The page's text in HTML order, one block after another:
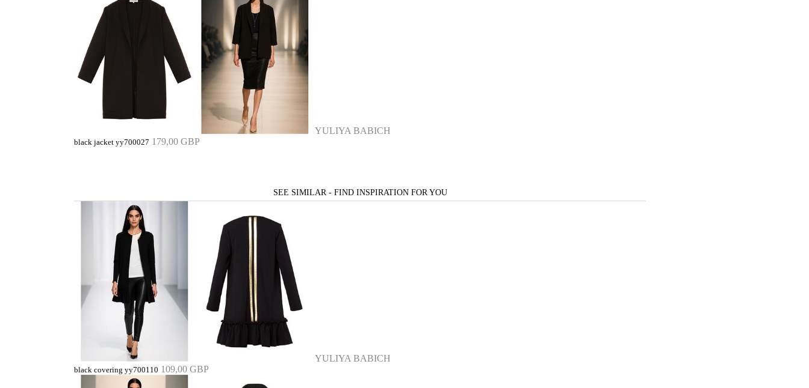
YULIYA BABICH
black jacket yy700027 179,00 GBP
SEE SIMILAR - FIND INSPIRATION FOR YOU
YULIYA BABICH
black covering yy700110 109,00 GBP